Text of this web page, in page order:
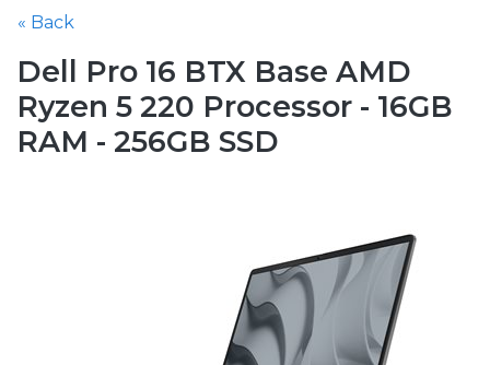
« Back
Dell Pro 16 BTX Base AMD
Ryzen 5 220 Processor - 16GB
RAM - 256GB SSD